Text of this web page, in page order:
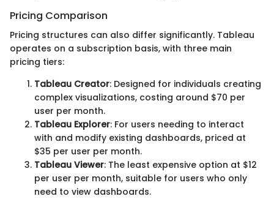
Pricing Comparison
Pricing structures can also differ significantly. Tableau
operates on a subscription basis, with three main
pricing tiers:
Tableau Creator: Designed for individuals creating
complex visualizations, costing around $70 per
user per month.
Tableau Explorer: For users needing to interact
with and modify existing dashboards, priced at
$35 per user per month.
Tableau Viewer: The least expensive option at $12
per user per month, suitable for users who only
need to view dashboards.